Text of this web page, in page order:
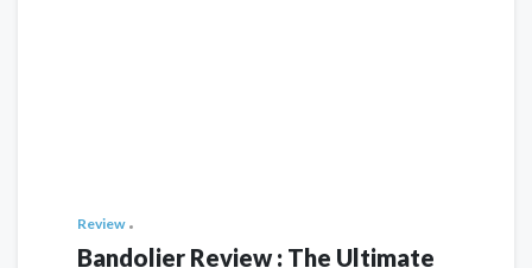
Review
Bandolier Review : The Ultimate